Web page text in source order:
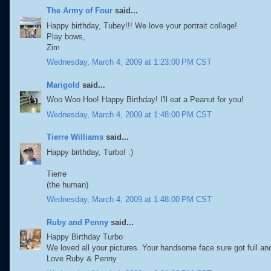
The Army of Four said...
Happy birthday, Tubey!!! We love your portrait collage!
Play bows,
Zim
Wednesday, March 4, 2009 at 1:23:00 PM CST
Marigold said...
Woo Woo Hoo! Happy Birthday! I'll eat a Peanut for you!
Wednesday, March 4, 2009 at 1:48:00 PM CST
Tierre Williams said...
Happy birthday, Turbo! :)
Tierre
(the human)
Wednesday, March 4, 2009 at 1:48:00 PM CST
Ruby and Penny said...
Happy Birthday Turbo
We loved all your pictures. Your handsome face sure got full
Love Ruby & Penny